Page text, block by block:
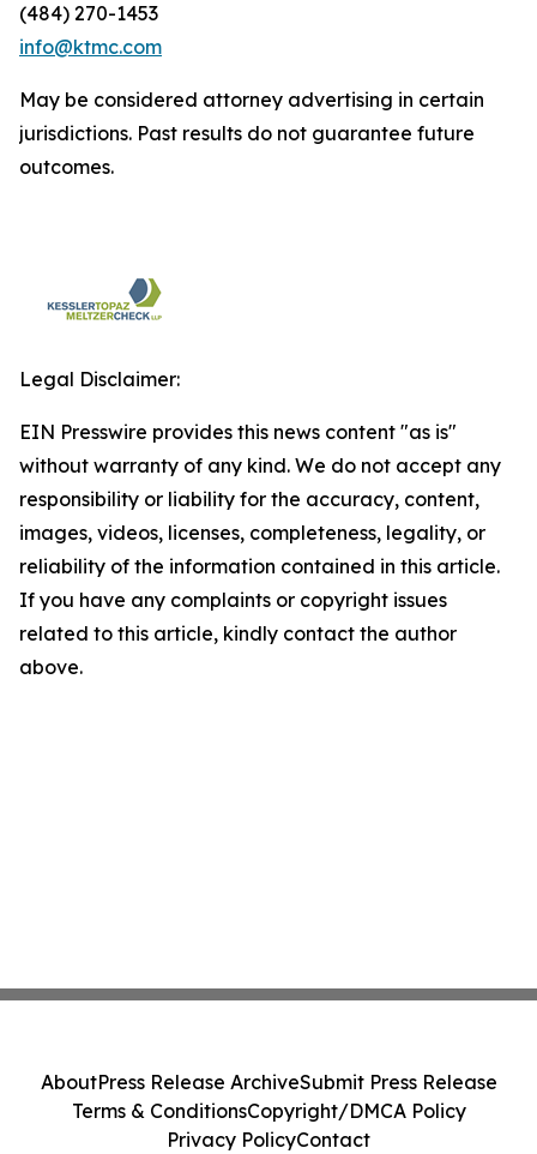
(484) 270-1453
info@ktmc.com
May be considered attorney advertising in certain
jurisdictions. Past results do not guarantee future
outcomes.
Legal Disclaimer:
EIN Presswire provides this news content "as is"
without warranty of any kind. We do not accept any
responsibility or liability for the accuracy, content,
images, videos, licenses, completeness, legality, or
reliability of the information contained in this article.
If you have any complaints or copyright issues
related to this article, kindly contact the author
above.
AboutPress Release ArchiveSubmit Press Release
Terms & ConditionsCopyright/DMCA Policy
Privacy PolicyContact